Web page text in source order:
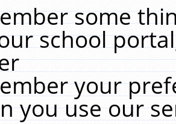
some
school
your
you use our